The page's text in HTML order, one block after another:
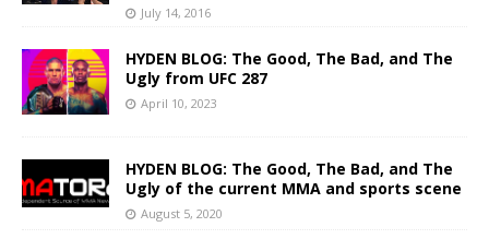
July 14, 2016
HYDEN BLOG: The Good, The Bad, and The
Ugly from UFC 287
April 10, 2023
HYDEN BLOG: The Good, The Bad, and The
Ugly of the current MMA and sports scene
August 5, 2020